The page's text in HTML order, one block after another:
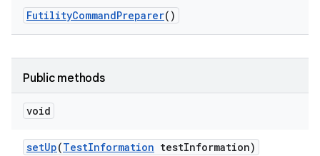
FutilityCommandPreparer()
Public methods
void
setUp(TestInformation testInformation)